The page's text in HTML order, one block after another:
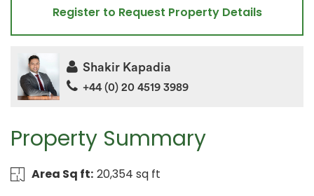
Property Summary
Area Sq ft: 20,354 sq ft
Register to Request Property Details
Shakir Kapadia
+44 (0) 20 4519 3989